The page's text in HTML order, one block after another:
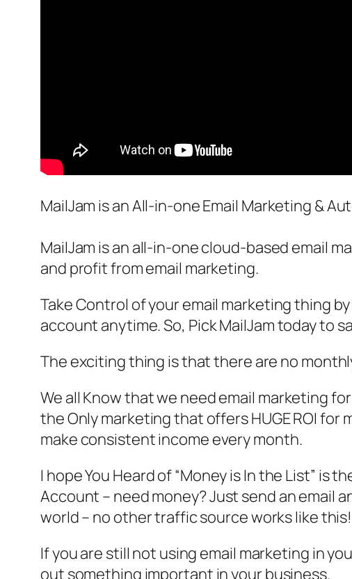
MailJam is an All-in-one Email Marketing &
MailJam is an all-in-one cloud-based email
and profit from email marketing.
Take Control of your email marketing thing
account anytime. So, Pick MailJam today to
The exciting thing is that there are no
We all Know that we need email marketing
the Only marketing that offers HUGE ROI for
make consistent income every month.
I hope You Heard of “Money is In the List” is
Account – need money? Just send an email
world – no other traffic source works like this!
If you are still not using email marketing in
out something important in your business.